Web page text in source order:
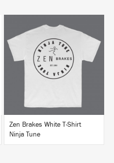
BUY
Zen Brakes White T-Shirt
Ninja Tune